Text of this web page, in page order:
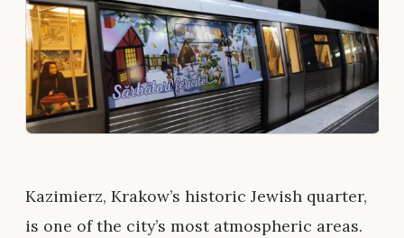
Kazimierz, Krakow’s historic Jewish quarter,
is one of the city’s most atmospheric areas.